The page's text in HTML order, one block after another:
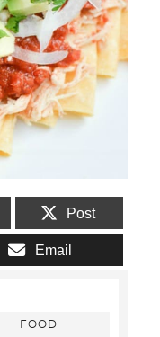
Post
Email
FOOD